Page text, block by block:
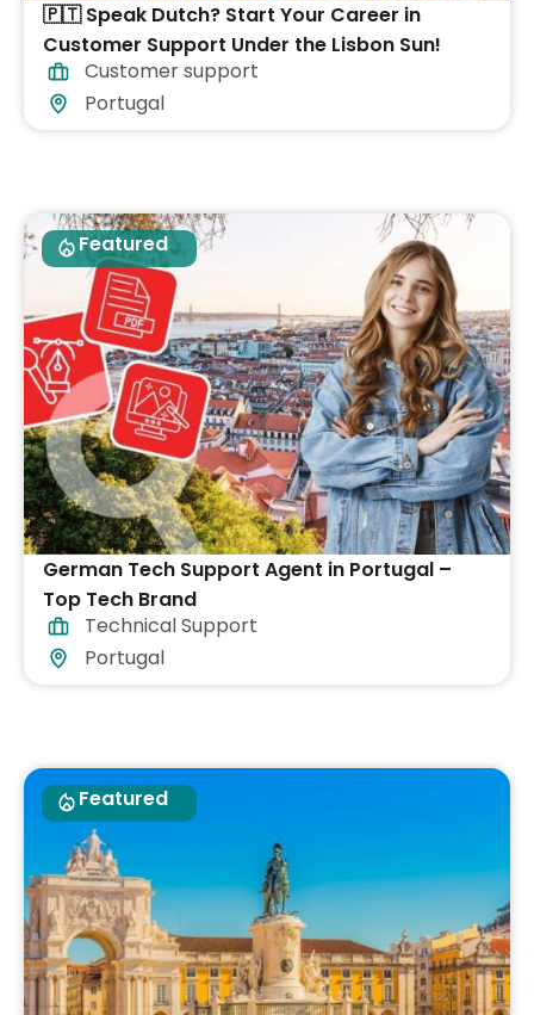
🇵🇹 Speak Dutch? Start Your Career in
Customer Support Under the Lisbon Sun!
Customer support
Portugal
Featured
German Tech Support Agent in Portugal –
Top Tech Brand
Technical Support
Portugal
Featured